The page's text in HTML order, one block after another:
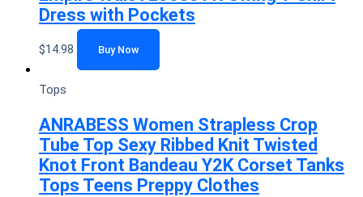
Dress with Pockets
$14.98 Buy Now
Tops
ANRABESS Women Strapless Crop
Tube Top Sexy Ribbed Knit Twisted
Knot Front Bandeau Y2K Corset Tanks
Tops Teens Preppy Clothes